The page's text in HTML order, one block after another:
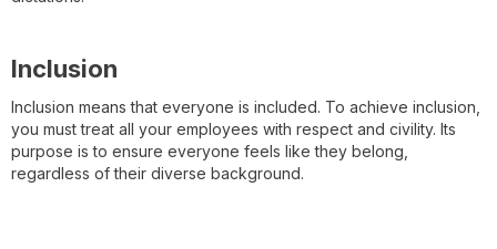
Inclusion
Inclusion means that everyone is included. To achieve inclusion,
you must treat all your employees with respect and civility. Its
purpose is to ensure everyone feels like they belong,
regardless of their diverse background.